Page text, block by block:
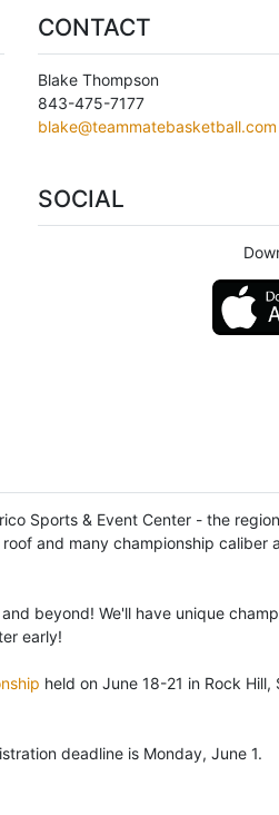
CONTACT
Blake Thompson
843-475-7177
blake@teammatebasketball.com
SOCIAL
Sports & Event Center - the
and many championship
beyond! We'll have unique
early!
held on June 18-21 in Rock
deadline is Monday, June 1.